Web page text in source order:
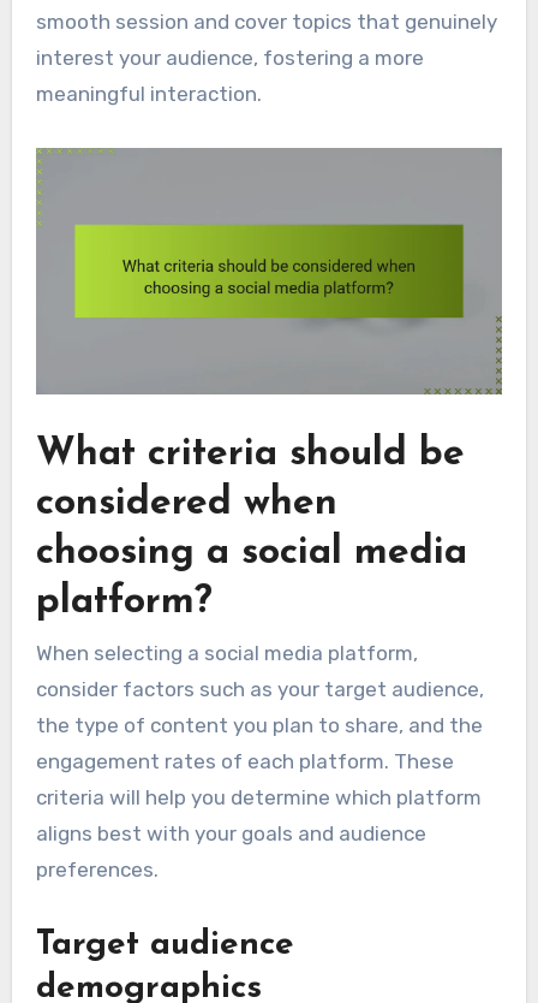
smooth session and cover topics that genuinely
interest your audience, fostering a more
meaningful interaction.
What criteria should be
considered when
choosing a social media
platform?
When selecting a social media platform,
consider factors such as your target audience,
the type of content you plan to share, and the
engagement rates of each platform. These
criteria will help you determine which platform
aligns best with your goals and audience
preferences.
Target audience
demographics